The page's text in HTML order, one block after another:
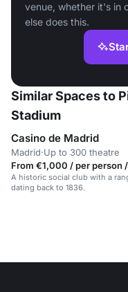
venue, whether it's in
else does this.
Similar Spaces to
Stadium
Casino de Madrid
Madrid·Up to 300 theatre
From €1,000 / per person
A historic social club with a
dating back to 1836.